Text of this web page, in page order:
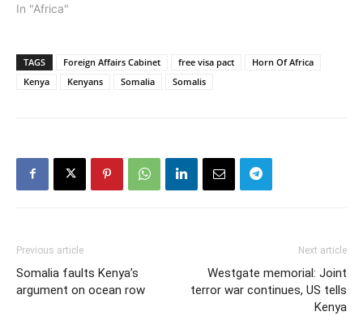
In "Africa"
TAGS Foreign Affairs Cabinet free visa pact
Horn Of Africa
Kenya
Kenyans Somalia Somalis
Previous article
Somalia faults Kenya’s
argument on ocean row
Next article
Westgate memorial: Joint
terror war continues, US tells
Kenya